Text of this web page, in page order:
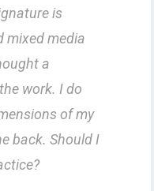
is
mixed media
a
work. I do
of my
back. Should I